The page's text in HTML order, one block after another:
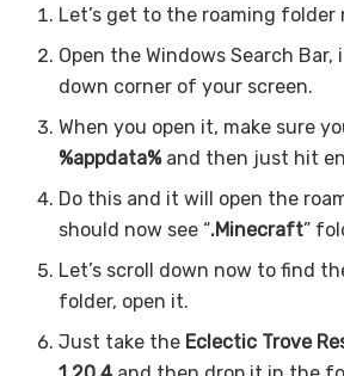
Let’s get to the roaming folder
Open the Windows Search
down corner of your screen.
When you open it, make sure
%appdata%and then just hit
Do this and it will open the
should now see “.Minecraft”
Let’s scroll down now to find
folder, open it.
Just take the Eclectic Trove